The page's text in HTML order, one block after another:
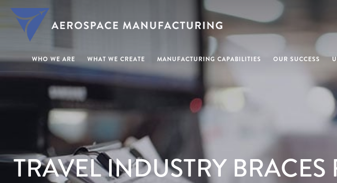
WHO WE ARE WHAT WE CREATE MANUFACTURING CAPABILITIES OUR SUCCESS
TRAVEL INDUSTRY